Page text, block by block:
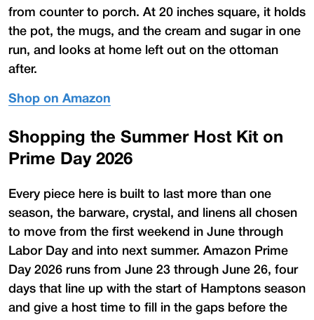
from counter to porch. At 20 inches square, it holds
the pot, the mugs, and the cream and sugar in one
run, and looks at home left out on the ottoman
after.
Shop on Amazon
Shopping the Summer Host Kit on
Prime Day 2026
Every piece here is built to last more than one
season, the barware, crystal, and linens all chosen
to move from the first weekend in June through
Labor Day and into next summer. Amazon Prime
Day 2026 runs from June 23 through June 26, four
days that line up with the start of Hamptons season
and give a host time to fill in the gaps before the